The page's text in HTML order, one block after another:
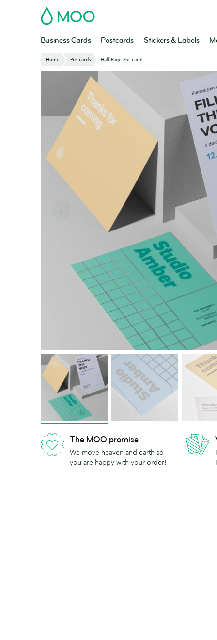
MOO
Business Cards Postcards Stickers & Labels
Website
Home Postcards Half Page Postcards
The MOO promise
We move heaven and earth so
you are happy with your order!